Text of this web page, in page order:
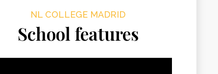
NL COLLEGE MADRID
School features